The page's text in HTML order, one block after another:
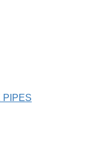
PIPES